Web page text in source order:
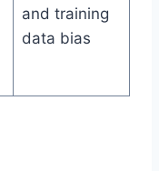
and training
data bias